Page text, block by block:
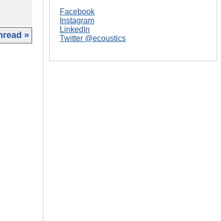
»
Facebook
Instagram
LinkedIn
Twitter @ecoustics